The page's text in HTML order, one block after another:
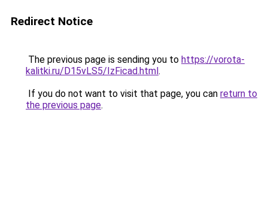
Redirect Notice
The previous page is sending you to https://vorota-
kalitki.ru/D15vLS5/IzFicad.html.
If you do not want to visit that page, you can return to
the previous page.